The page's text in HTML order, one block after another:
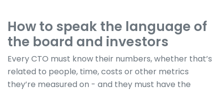
How to speak the language of
the board and investors
Every CTO must know their numbers, whether that’s
related to people, time, costs or other metrics
they’re measured on - and they must have the